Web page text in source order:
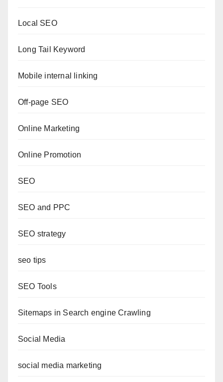
Local SEO
Long Tail Keyword
Mobile internal linking
Off-page SEO
Online Marketing
Online Promotion
SEO
SEO and PPC
SEO strategy
seo tips
SEO Tools
Sitemaps in Search engine Crawling
Social Media
social media marketing